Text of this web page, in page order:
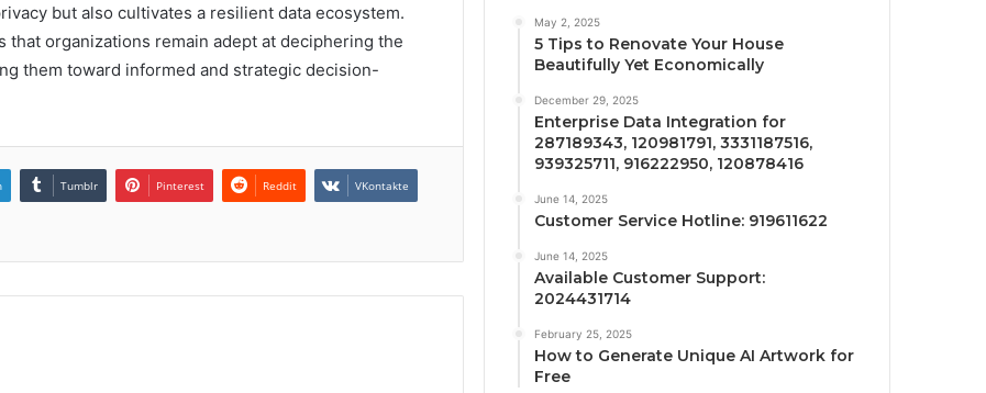
but also cultivates a resilient data ecosystem.
organizations remain adept at deciphering the
them toward informed and strategic decision-
Tumblr Pinterest Reddit VKontakte
May 2, 2025
5 Tips to Renovate Your House
Beautifully Yet Economically
December 29, 2025
Enterprise Data Integration for
287189343, 120981791, 3331187516,
939325711, 916222950, 120878416
June 14, 2025
Customer Service Hotline: 919611622
June 14, 2025
Available Customer Support:
2024431714
February 25, 2025
How to Generate Unique AI Artwork for
Free